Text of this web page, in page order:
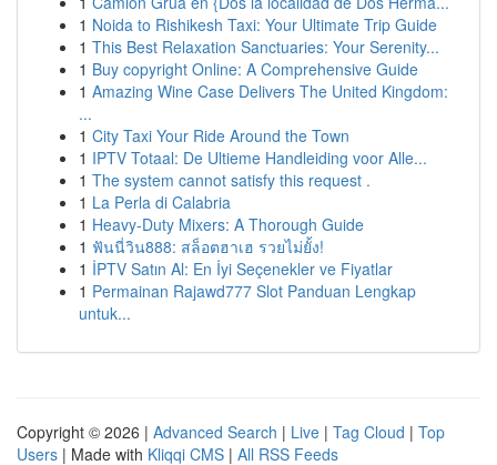
1 Noida to Rishikesh Taxi: Your Ultimate Trip Guide
1 This Best Relaxation Sanctuaries: Your Serenity...
1 Buy copyright Online: A Comprehensive Guide
1 Amazing Wine Case Delivers The United Kingdom:
...
1 City Taxi Your Ride Around the Town
1 IPTV Totaal: De Ultieme Handleiding voor Alle...
1 The system cannot satisfy this request .
1 La Perla di Calabria
1 Heavy-Duty Mixers: A Thorough Guide
1 ฟันนี่วิน888: สล็อตฮาเฮ รวยไม่ยั้ง!
1 İPTV Satın Al: En İyi Seçenekler ve Fiyatlar
1 Permainan Rajawd777 Slot Panduan Lengkap
untuk...
Copyright © 2026 | Advanced Search | Live | Tag Cloud | Top
Users | Made with Kliqqi CMS | All RSS Feeds